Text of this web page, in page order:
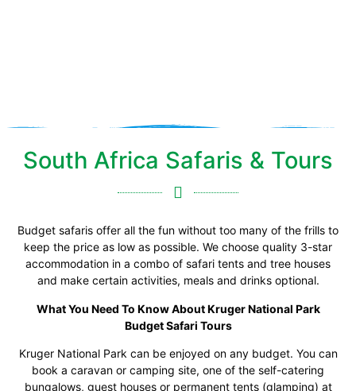
South Africa Safaris & Tours
Budget safaris offer all the fun without too many of the frills to
keep the price as low as possible. We choose quality 3-star
accommodation in a combo of safari tents and tree houses
and make certain activities, meals and drinks optional.
What You Need To Know About Kruger National Park
Budget Safari Tours
Kruger National Park can be enjoyed on any budget. You can
book a caravan or camping site, one of the self-catering
bungalows, guest houses or permanent tents (glamping) at